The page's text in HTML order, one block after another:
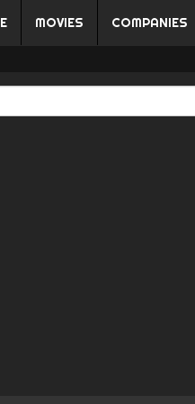
MOVIES COMPANIES